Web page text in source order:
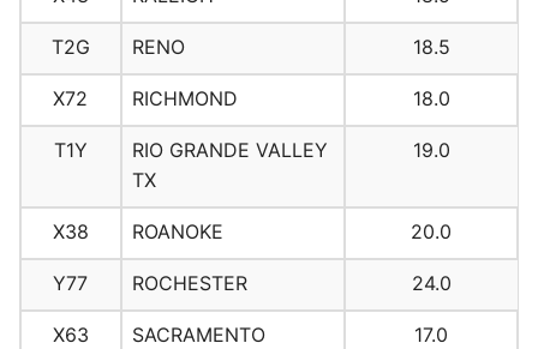
T2G RENO 18.5
X72 RICHMOND 18.0
T1Y
RIO GRANDE VALLEY
TX
19.0
X38 ROANOKE 20.0
Y77 ROCHESTER 24.0
X63 SACRAMENTO 17.0